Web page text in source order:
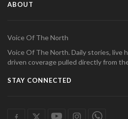
ABOUT
Voice Of The North
Voice Of The North. Daily stories, live
driven coverage pulled directly from
STAY CONNECTED